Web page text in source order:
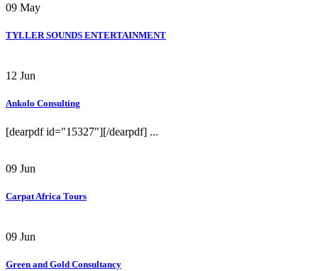
09 May
TYLLER SOUNDS ENTERTAINMENT
12 Jun
Ankolo Consulting
[dearpdf id="15327"][/dearpdf] ...
09 Jun
Carpat Africa Tours
09 Jun
Green and Gold Consultancy